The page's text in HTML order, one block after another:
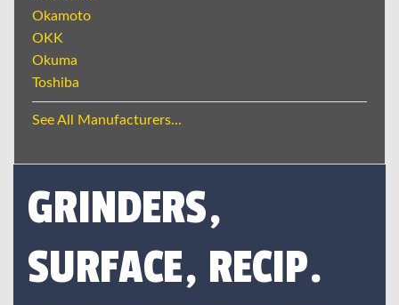
Okamoto
OKK
Okuma
Toshiba
See All Manufacturers...
GRINDERS,
SURFACE, RECIP.